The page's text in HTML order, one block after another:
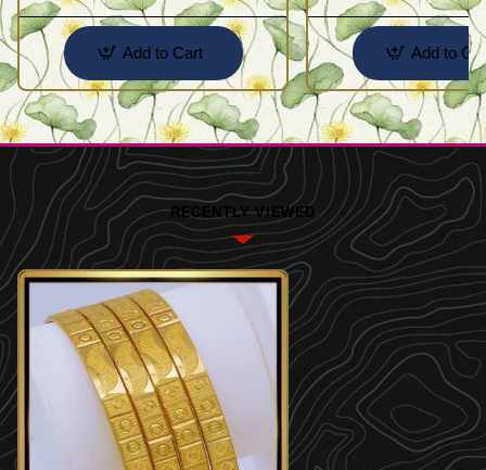
Add to Cart Add to
RECENTLY VIEWED